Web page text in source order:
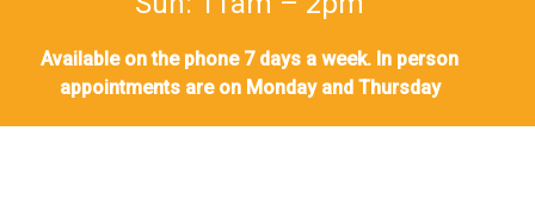
Available on the phone 7 days a week. In person
appointments are on Monday and Thursday